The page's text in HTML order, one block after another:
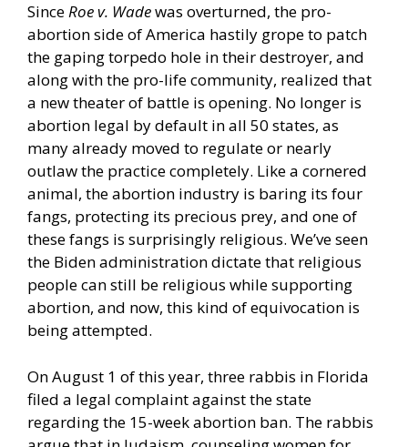
SinceRoe v. Wadewas overturned, the pro-
abortion side of America hastily grope to patch
the gaping torpedo hole in their destroyer, and
along with the pro-life community, realized that
a new theater of battle is opening. No longer is
abortion legal by default in all 50 states, as
many already moved to regulate or nearly
outlaw the practice completely. Like a cornered
animal, the abortion industry is baring its four
fangs, protecting its precious prey, and one of
these fangs is surprisingly religious. We’ve seen
the Biden administration dictate that religious
people can still be religious while supporting
abortion, and now, this kind of equivocation is
being attempted.
On August 1 of this year, three rabbis in Florida
filed a legal complaint against the state
regarding the 15-week abortion ban. The rabbis